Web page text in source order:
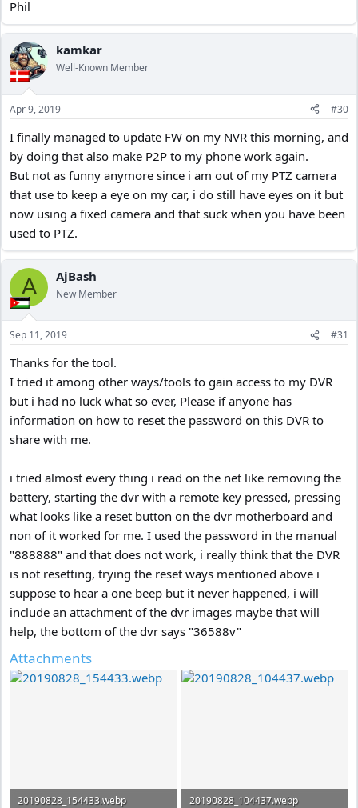
Phil
kamkar
Well-Known Member
Apr 9, 2019 #30
I finally managed to update FW on my NVR this morning, and
by doing that also make P2P to my phone work again.
But not as funny anymore since i am out of my PTZ camera
that use to keep a eye on my car, i do still have eyes on it but
now using a fixed camera and that suck when you have been
used to PTZ.
A AjBash
New Member
Sep 11, 2019 #31
Thanks for the tool.
I tried it among other ways/tools to gain access to my DVR
but i had no luck what so ever, Please if anyone has
information on how to reset the password on this DVR to
share with me.
i tried almost every thing i read on the net like removing the
battery, starting the dvr with a remote key pressed, pressing
what looks like a reset button on the dvr motherboard and
non of it worked for me. I used the password in the manual
"888888" and that does not work, i really think that the DVR
is not resetting, trying the reset ways mentioned above i
suppose to hear a one beep but it never happened, i will
include an attachment of the dvr images maybe that will
help, the bottom of the dvr says "36588v"
Attachments
20190828_154433.webp
20190828_104437.webp